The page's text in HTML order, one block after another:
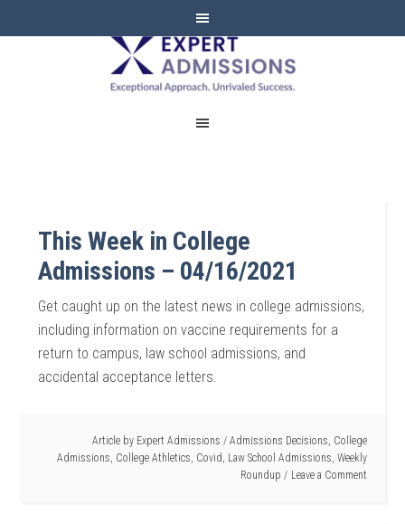
EXPERT
ADMISSIONS
This Week in College
Admissions – 04/16/2021
Get caught up on the latest news in college admissions,
including information on vaccine requirements for a
return to campus, law school admissions, and
accidental acceptance letters.
Article by Expert Admissions / Admissions Decisions, College
Admissions, College Athletics, Covid, Law School Admissions, Weekly
Roundup
Leave a Comment